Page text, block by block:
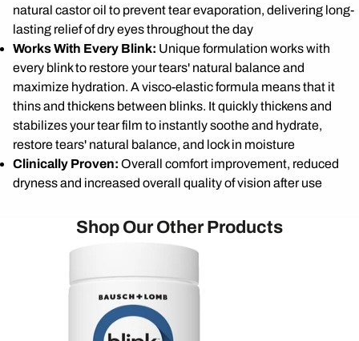
natural castor oil to prevent tear evaporation, delivering long-
lasting relief of dry eyes throughout the day
Works With Every Blink: Unique formulation works with
every blink to restore your tears' natural balance and
maximize hydration. A visco-elastic formula means that it
thins and thickens between blinks. It quickly thickens and
stabilizes your tear film to instantly soothe and hydrate,
restore tears' natural balance, and lock in moisture
Clinically Proven: Overall comfort improvement, reduced
dryness and increased overall quality of vision after use
Shop Our Other Products